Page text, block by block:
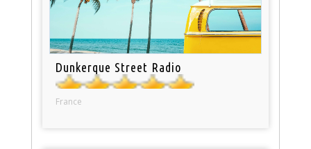
Dunkerque Street Radio
France